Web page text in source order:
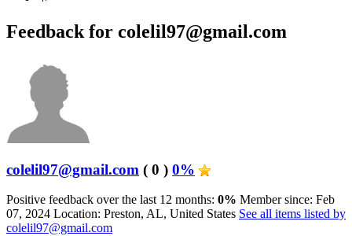
Feedback for colelil97@gmail.com
colelil97@gmail.com ( 0 ) 0%
Positive feedback over the last 12 months: 0% Member since: Feb
07, 2024 Location: Preston, AL, United States See all items listed by
colelil97@gmail.com